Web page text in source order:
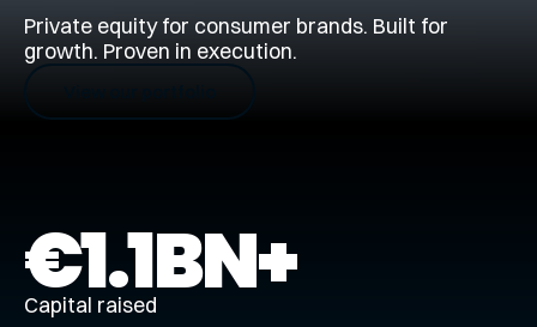
Private equity for consumer brands. Built for
growth. Proven in execution.
€1.1BN+
Capital raised